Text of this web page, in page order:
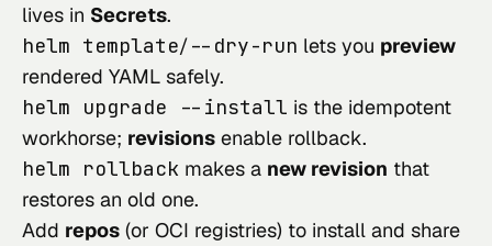
lives in Secrets.
helm template/--dry-run lets you preview
rendered YAML safely.
helm upgrade --install is the idempotent
workhorse; revisions enable rollback.
helm rollback makes a new revision that
restores an old one.
Add repos (or OCI registries) to install and share